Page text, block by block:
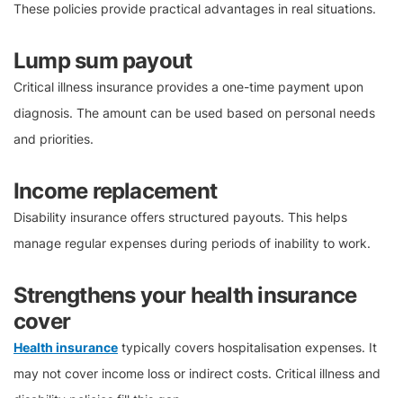
These policies provide practical advantages in real situations.
Lump sum payout
Critical illness insurance provides a one-time payment upon
diagnosis. The amount can be used based on personal needs
and priorities.
Income replacement
Disability insurance offers structured payouts. This helps
manage regular expenses during periods of inability to work.
Strengthens your health insurance
cover
Health insurance typically covers hospitalisation expenses. It
may not cover income loss or indirect costs. Critical illness and